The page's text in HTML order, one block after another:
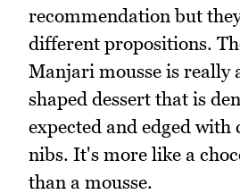
recommendation but
different propositions.
Manjari mousse is really
shaped dessert that is
expected and edged with
nibs. It's more like a
than a mousse.